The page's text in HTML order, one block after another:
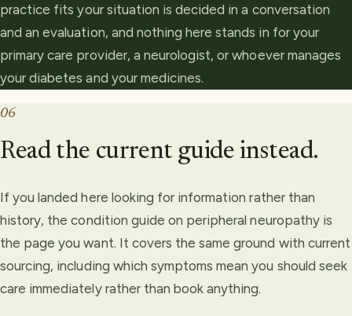
practice fits your situation is decided in a conversation
and an evaluation, and nothing here stands in for your
primary care provider, a neurologist, or whoever manages
your diabetes and your medicines.
06
Read the current guide instead.
If you landed here looking for information rather than
history, the condition guide on peripheral neuropathy is
the page you want. It covers the same ground with current
sourcing, including which symptoms mean you should seek
care immediately rather than book anything.